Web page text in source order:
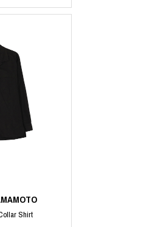
Shirt